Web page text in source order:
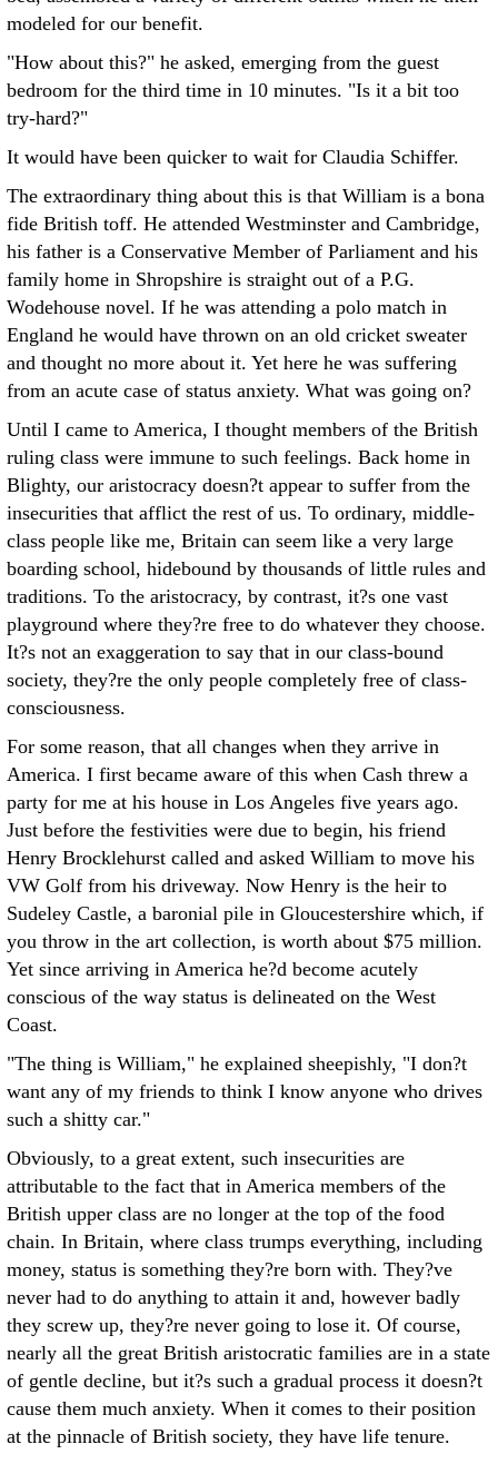
modeled for our benefit.
"How about this?" he asked, emerging from the guest
bedroom for the third time in 10 minutes. "Is it a bit too
try-hard?"
It would have been quicker to wait for Claudia Schiffer.
The extraordinary thing about this is that William is a bona
fide British toff. He attended Westminster and Cambridge,
his father is a Conservative Member of Parliament and his
family home in Shropshire is straight out of a P.G.
Wodehouse novel. If he was attending a polo match in
England he would have thrown on an old cricket sweater
and thought no more about it. Yet here he was suffering
from an acute case of status anxiety. What was going on?
Until I came to America, I thought members of the British
ruling class were immune to such feelings. Back home in
Blighty, our aristocracy doesn?t appear to suffer from the
insecurities that afflict the rest of us. To ordinary, middle-
class people like me, Britain can seem like a very large
boarding school, hidebound by thousands of little rules and
traditions. To the aristocracy, by contrast, it?s one vast
playground where they?re free to do whatever they choose.
It?s not an exaggeration to say that in our class-bound
society, they?re the only people completely free of class-
consciousness.
For some reason, that all changes when they arrive in
America. I first became aware of this when Cash threw a
party for me at his house in Los Angeles five years ago.
Just before the festivities were due to begin, his friend
Henry Brocklehurst called and asked William to move his
VW Golf from his driveway. Now Henry is the heir to
Sudeley Castle, a baronial pile in Gloucestershire which, if
you throw in the art collection, is worth about $75 million.
Yet since arriving in America he?d become acutely
conscious of the way status is delineated on the West
Coast.
"The thing is William," he explained sheepishly, "I don?t
want any of my friends to think I know anyone who drives
such a shitty car."
Obviously, to a great extent, such insecurities are
attributable to the fact that in America members of the
British upper class are no longer at the top of the food
chain. In Britain, where class trumps everything, including
money, status is something they?re born with. They?ve
never had to do anything to attain it and, however badly
they screw up, they?re never going to lose it. Of course,
nearly all the great British aristocratic families are in a state
of gentle decline, but it?s such a gradual process it doesn?t
cause them much anxiety. When it comes to their position
at the pinnacle of British society, they have life tenure.